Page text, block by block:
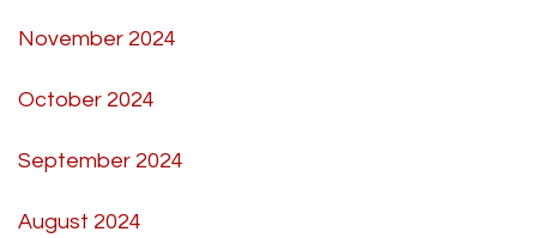
November 2024
October 2024
September 2024
August 2024